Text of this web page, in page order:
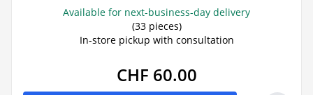
Available for next-business-day delivery
(33 pieces)
In-store pickup with consultation
CHF 60.00